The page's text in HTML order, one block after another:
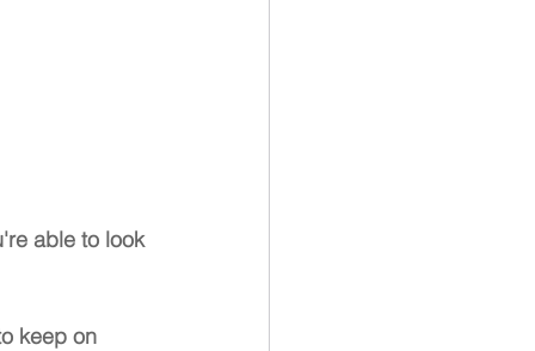
able to look
keep on